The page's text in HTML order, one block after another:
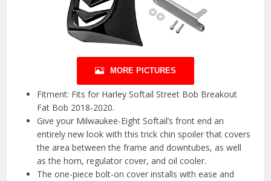
MORE PICTURES
Fitment: Fits for Harley Softail Street Bob Breakout
Fat Bob 2018-2020.
Give your Milwaukee-Eight Softail’s front end an
entirely new look with this trick chin spoiler that covers
the area between the frame and downtubes, as well
as the horn, regulator cover, and oil cooler.
The one-piece bolt-on cover installs with ease and